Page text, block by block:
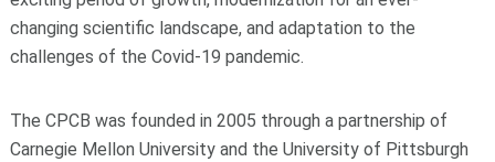
changing scientific landscape, and adaptation to the
challenges of the Covid-19 pandemic.
The CPCB was founded in 2005 through a partnership of
Carnegie Mellon University and the University of Pittsburgh